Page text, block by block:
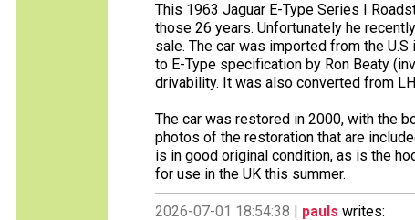
This 1963 Jaguar E-Type Series I
those 26 years. Unfortunately he
sale. The car was imported from the
to E-Type specification by Ron Beaty
drivability. It was also converted from
The car was restored in 2000, with the
photos of the restoration that are
is in good original condition, as is the
for use in the UK this summer.
2026-07-01 18:54:38 | pauls writes: